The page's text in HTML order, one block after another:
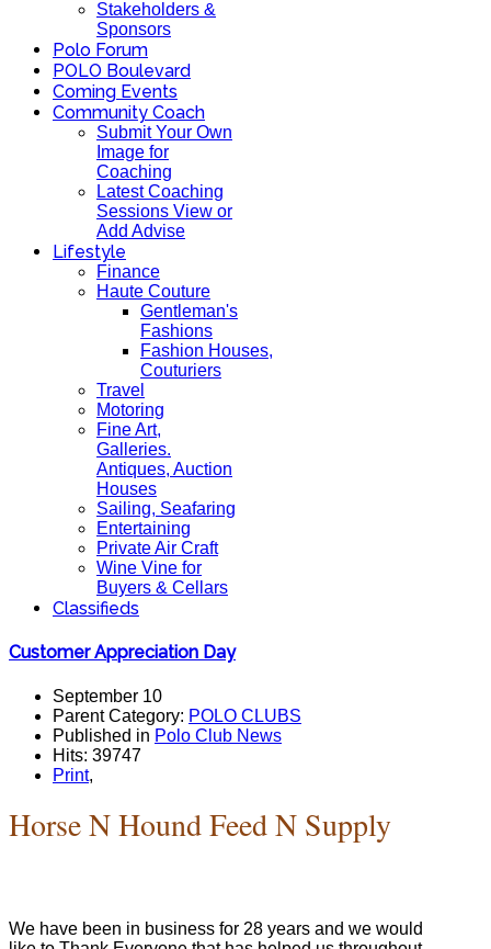
Stakeholders &
Sponsors
Polo Forum
POLO Boulevard
Coming Events
Community Coach
Submit Your Own
Image for
Coaching
Latest Coaching
Sessions View or
Add Advise
Lifestyle
Finance
Haute Couture
Gentleman's
Fashions
Fashion Houses,
Couturiers
Travel
Motoring
Fine Art,
Galleries.
Antiques, Auction
Houses
Sailing, Seafaring
Entertaining
Private Air Craft
Wine Vine for
Buyers & Cellars
Classifieds
Customer Appreciation Day
September 10
Parent Category: POLO CLUBS
Published in Polo Club News
Hits: 39747
Print,
Horse N Hound Feed N Supply
We have been in business for 28 years and we would